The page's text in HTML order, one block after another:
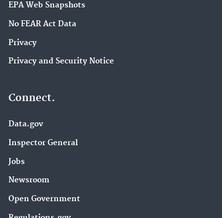
EPA Web Snapshots
No FEAR Act Data
Privacy
Privacy and Security Notice
Connect.
Data.gov
Inspector General
Jobs
Newsroom
Open Government